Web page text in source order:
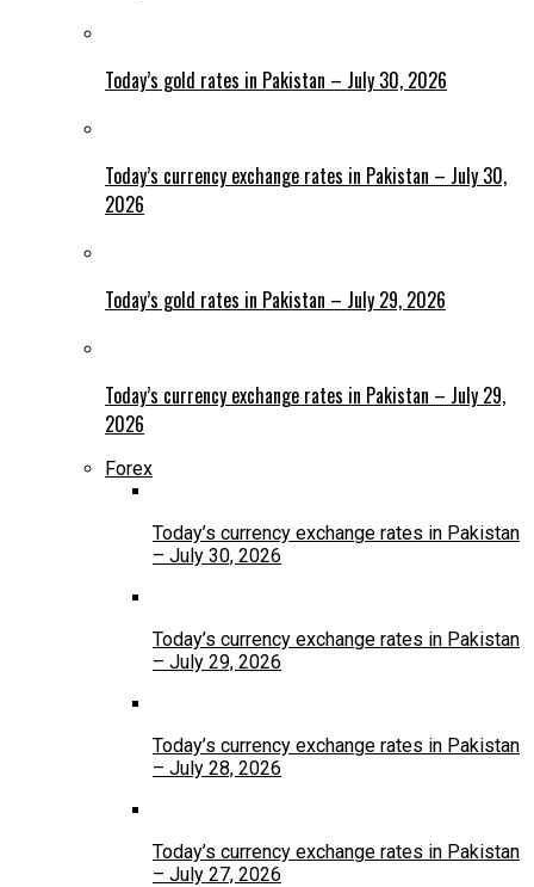
Today’s gold rates in Pakistan – July 30, 2026
Today’s currency exchange rates in Pakistan – July 30,
2026
Today’s gold rates in Pakistan – July 29, 2026
Today’s currency exchange rates in Pakistan – July 29,
2026
Forex
Today’s currency exchange rates in Pakistan
– July 30, 2026
Today’s currency exchange rates in Pakistan
– July 29, 2026
Today’s currency exchange rates in Pakistan
– July 28, 2026
Today’s currency exchange rates in Pakistan
– July 27, 2026